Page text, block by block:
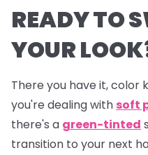
READY TO
YOUR
There you have it, color
you're dealing with soft
there's a green-tinted
transition to your next